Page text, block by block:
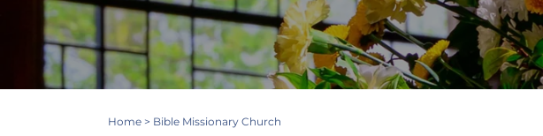
Home > Bible Missionary Church